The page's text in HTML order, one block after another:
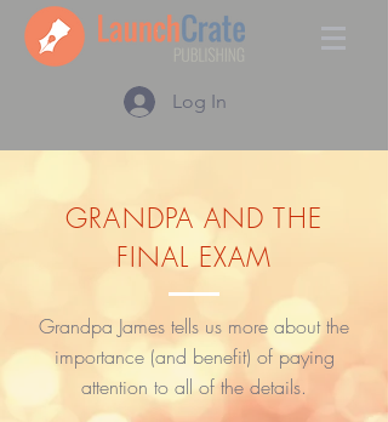
Log In
GRANDPA AND THE
FINAL EXAM
Grandpa James tells us more about the
importance (and benefit) of paying
attention to all of the details.